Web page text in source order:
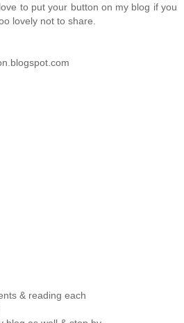
to put your button on my blog if you
lovely not to share.
& reading each